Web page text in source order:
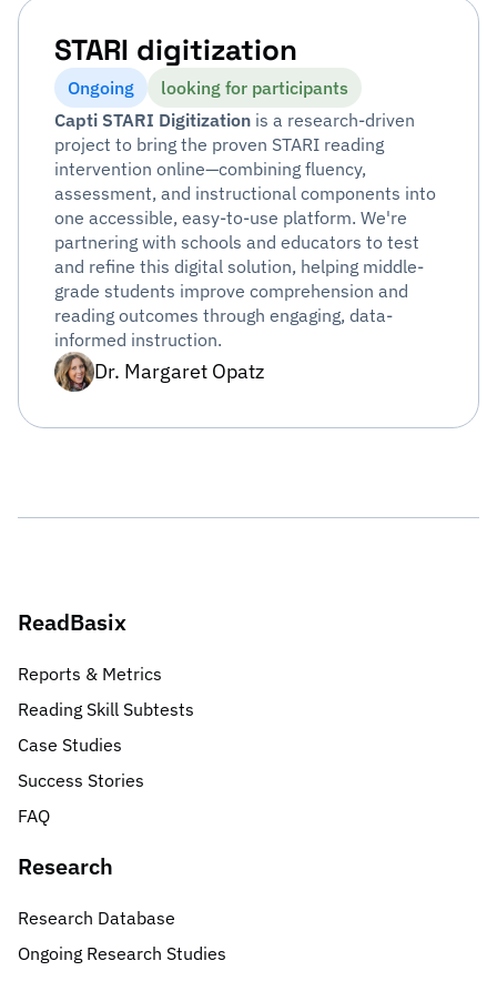
STARI digitization
Ongoing
looking for participants
Capti STARI Digitization is a research-driven
project to bring the proven STARI reading
intervention online—combining fluency,
assessment, and instructional components into
one accessible, easy-to-use platform. We're
partnering with schools and educators to test
and refine this digital solution, helping middle-
grade students improve comprehension and
reading outcomes through engaging, data-
informed instruction.
Dr. Margaret Opatz
ReadBasix
Reports & Metrics
Reading Skill Subtests
Case Studies
Success Stories
FAQ
Research
Research Database
Ongoing Research Studies